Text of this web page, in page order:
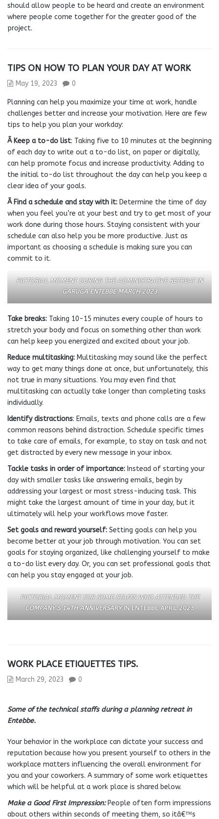
should allow people to be heard and create an environment
where people come together for the greater good of the
project.
TIPS ON HOW TO PLAN YOUR DAY AT WORK
May 19, 2023 0
Planning can help you maximize your time at work, handle
challenges better and increase your motivation. Here are few
tips to help you plan your workday:
Â Keep a to-do list: Taking five to 10 minutes at the beginning
of each day to write out a to-do list, on paper or digitally,
can help promote focus and increase productivity. Adding to
the initial to-do list throughout the day can help you keep a
clear idea of your goals.
Â Find a schedule and stay with it: Determine the time of day
when you feel you’re at your best and try to get most of your
work done during those hours. Staying consistent with your
schedule can also help you be more productive. Just as
important as choosing a schedule is making sure you can
commit to it.
PICTORIAL MOMENT DURING THE ADMINISTRATIVE RETREAT IN
GARUGA ENTEBBE MARCH 2023
Take breaks: Taking 10-15 minutes every couple of hours to
stretch your body and focus on something other than work
can help keep you energized and excited about your job.
Reduce multitasking: Multitasking may sound like the perfect
way to get many things done at once, but unfortunately, this
not true in many situations. You may even find that
multitasking can actually take longer than completing tasks
individually.
Identify distractions: Emails, texts and phone calls are a few
common reasons behind distraction. Schedule specific times
to take care of emails, for example, to stay on task and not
get distracted by every new message in your inbox.
Tackle tasks in order of importance: Instead of starting your
day with smaller tasks like answering emails, begin by
addressing your largest or most stress-inducing task. This
might take the largest amount of time in your day, but it
ultimately will help your workflows move faster.
Set goals and reward yourself: Setting goals can help you
become better at your job through motivation. You can set
goals for staying organized, like challenging yourself to make
a to-do list every day. Or, you can set professional goals that
can help you stay engaged at your job.
PICTORIAL MOMENT FOR SOME STAFFS WHO ATTENDED THE
COMPANY’S 14TH ANNIVERSARYIN ENTEBBE APRIL 2023
WORK PLACE ETIQUETTES TIPS.
March 29, 2023 0
Some of the technical staffs during a planning retreat in
Entebbe.
Your behavior in the workplace can dictate your success and
reputation because how you present yourself to others in the
workplace matters influencing the overall environment for
you and your coworkers. A summary of some work etiquettes
which will be helpful at a work place is shared below.
Make a Good First Impression: People often form impressions
about others within seconds of meeting them, so itâ€™s